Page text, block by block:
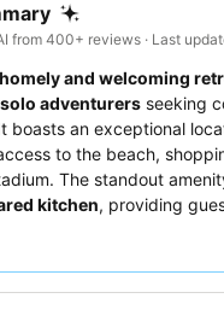
from 400+ reviews · Last
homely and welcoming
solo adventurers seeking
boasts an exceptional
to the beach,
The standout
kitchen, providing
staff